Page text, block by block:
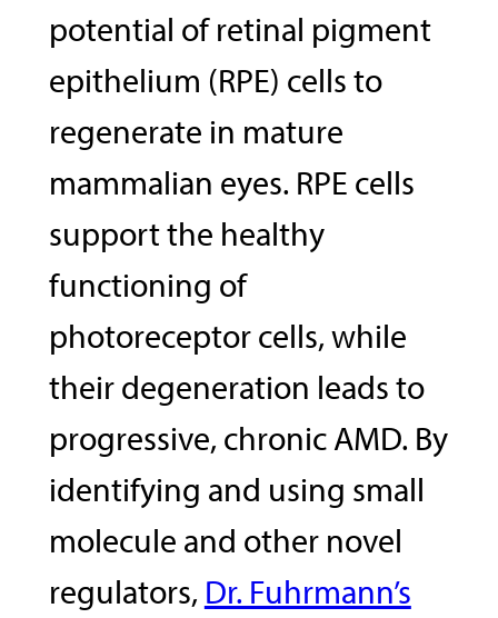
potential of retinal pigment
epithelium (RPE) cells to
regenerate in mature
mammalian eyes. RPE cells
support the healthy
functioning of
photoreceptor cells, while
their degeneration leads to
progressive, chronic AMD. By
identifying and using small
molecule and other novel
regulators, Dr. Fuhrmann’s